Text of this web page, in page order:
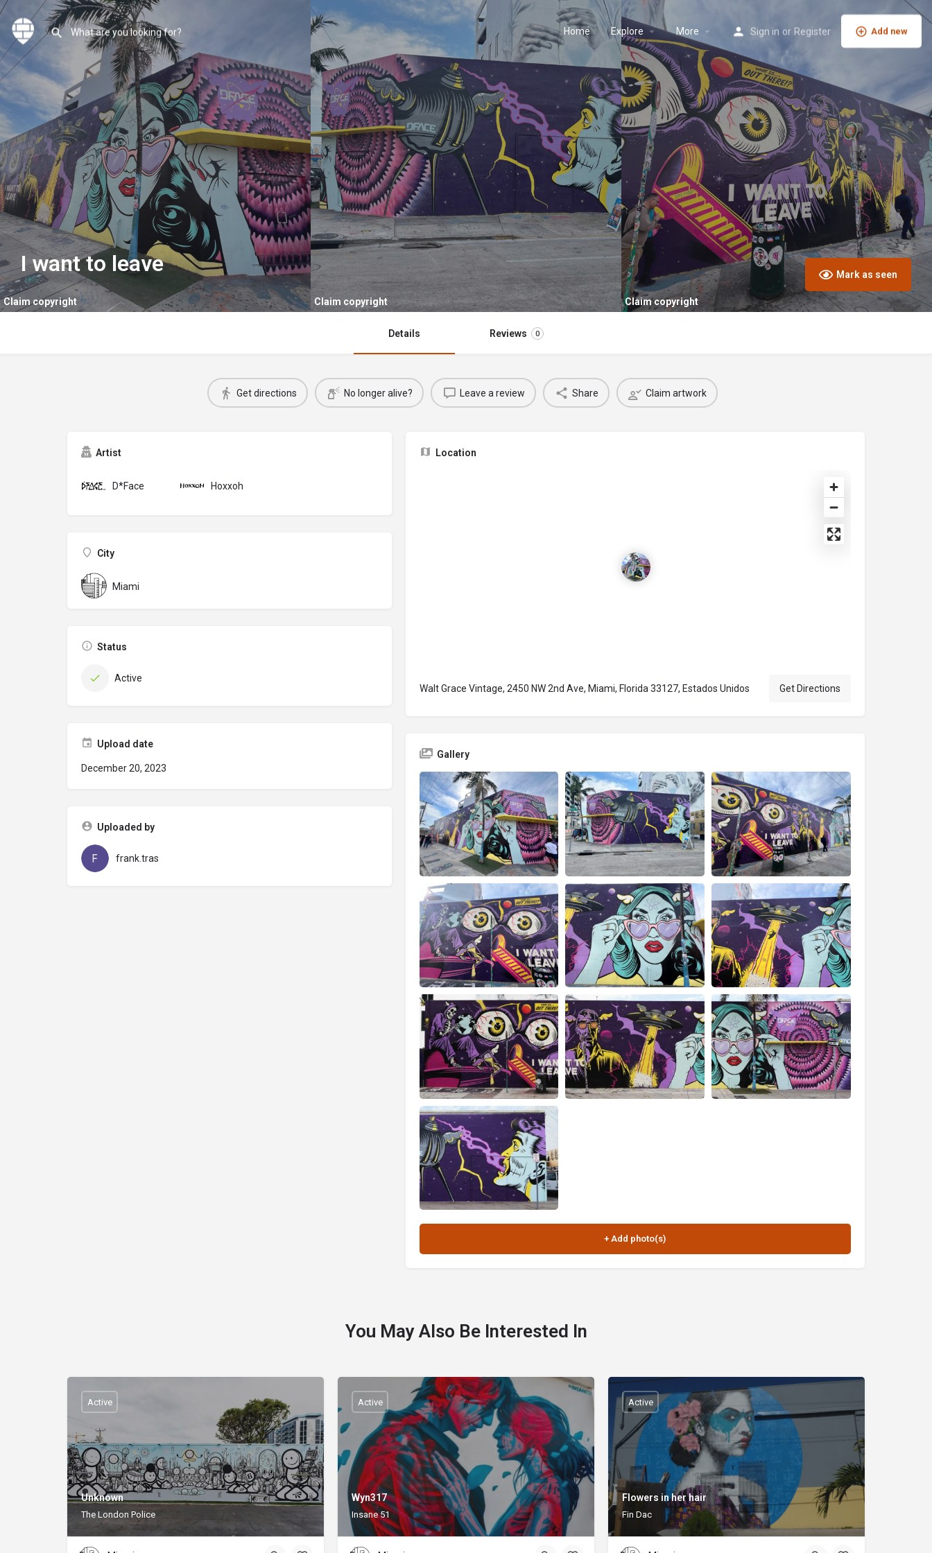
Home Explore More Sign in or Register Add new
Claim copyright Claim copyright Claim copyright
I want to leave Mark as seen
Details Reviews 0
Get directions No longer alive? Leave a review Share Claim artwork
Artist
D*Face Hoxxoh
City
Miami
Status
Active
Upload date
December 20, 2023
Uploaded by
frank.tras
Location
Walt Grace Vintage, 2450 NW 2nd Ave, Miami, Florida 33127, Estados Unidos Get Directions
Gallery
You May Also Be Interested In
Unknown
The London Police
Active
Wyn317
Insane 51
Active
Flowers in her hair
Fin Dac
Active